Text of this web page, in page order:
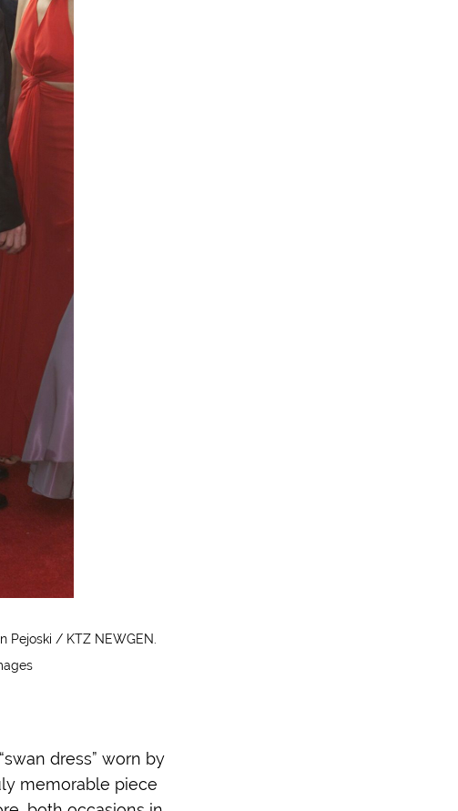
Pejoski / KTZ NEWGEN.
dress” worn by
memorable piece